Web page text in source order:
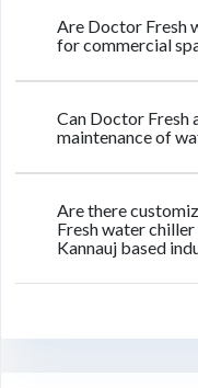
Are Doctor Fresh
for commercial
Can Doctor Fresh
maintenance of
Are there
Fresh water
Kannauj based